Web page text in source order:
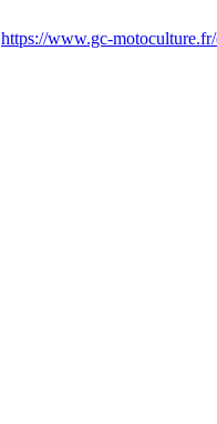
https://www.gc-